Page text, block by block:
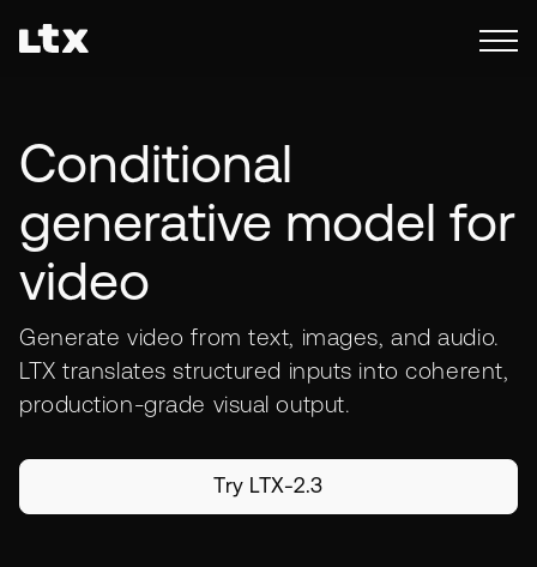
Conditional
generative model for
video
Generate video from text, images, and audio.
LTX translates structured inputs into coherent,
production-grade visual output.
Try LTX-2.3